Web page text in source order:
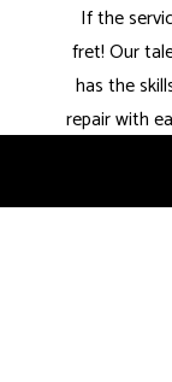
If the
fret! Our
has the
repair with